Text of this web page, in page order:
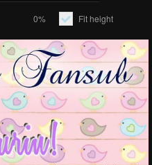
0% Fit height